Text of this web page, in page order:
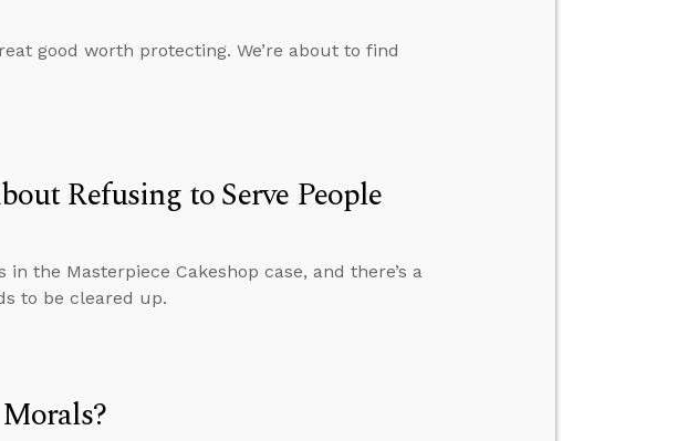
good worth protecting. We’re about to find
Refusing to Serve People
the Masterpiece Cakeshop case, and there’s a
to be cleared up.